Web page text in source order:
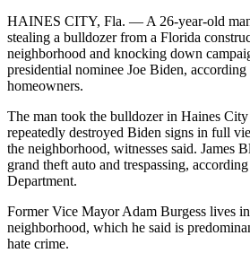
HAINES CITY, Fla. — A 26-year-old man
stealing a bulldozer from a Florida
neighborhood and knocking down
presidential nominee Joe Biden,
homeowners.
The man took the bulldozer in Haines
repeatedly destroyed Biden signs in full
the neighborhood, witnesses said. James
grand theft auto and trespassing,
Department.
Former Vice Mayor Adam Burgess lives
neighborhood, which he said is
hate crime.